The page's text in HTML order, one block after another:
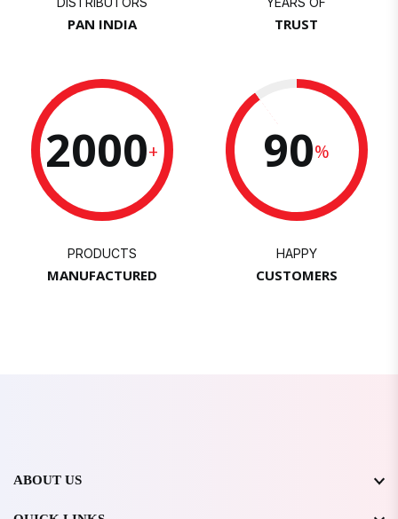
PAN INDIA TRUST
2000+
PRODUCTS
MANUFACTURED
90%
HAPPY
CUSTOMERS
ABOUT US